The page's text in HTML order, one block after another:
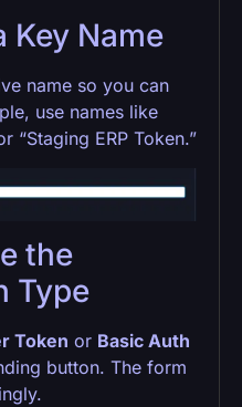
Key Name
name so you can
use names like
“Staging ERP Token.”
the
Type
Token or Basic Auth
button. The form